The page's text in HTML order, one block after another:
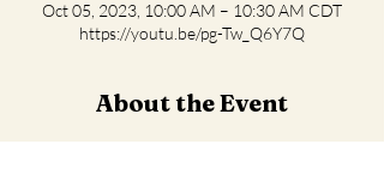
Oct 05, 2023, 10:00 AM – 10:30 AM CDT
https://youtu.be/pg-Tw_Q6Y7Q
About the Event